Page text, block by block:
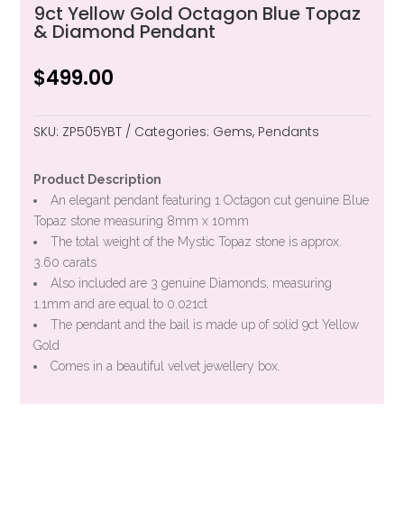
9ct Yellow Gold Octagon Blue Topaz
& Diamond Pendant
$499.00
SKU: ZP505YBT Categories: Gems, Pendants
Product Description
An elegant pendant featuring 1 Octagon cut genuine Blue
Topaz stone measuring 8mm x 10mm
The total weight of the Mystic Topaz stone is approx.
3.60 carats
Also included are 3 genuine Diamonds, measuring
1.1mm and are equal to 0.021ct
The pendant and the bail is made up of solid 9ct Yellow
Gold
Comes in a beautiful velvet jewellery box.